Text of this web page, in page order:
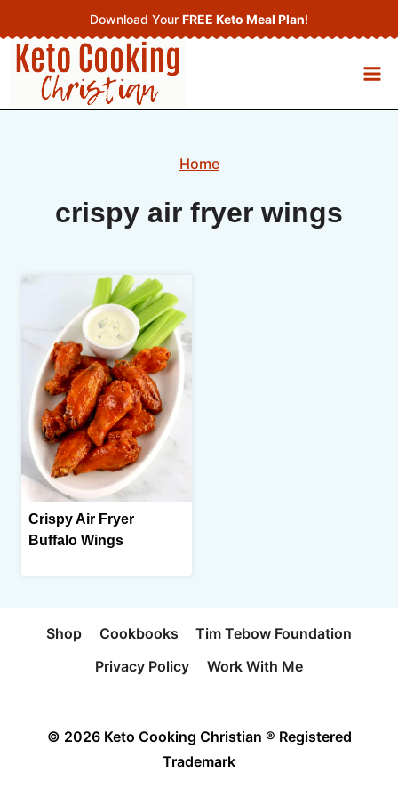
to
content
Download Your FREE Keto Meal Plan!
Home
crispy air fryer wings
Crispy Air Fryer
Buffalo Wings
Shop Cookbooks
Tim Tebow Foundation
Privacy Policy
Work With Me
© 2026 Keto Cooking Christian ® Registered
Trademark